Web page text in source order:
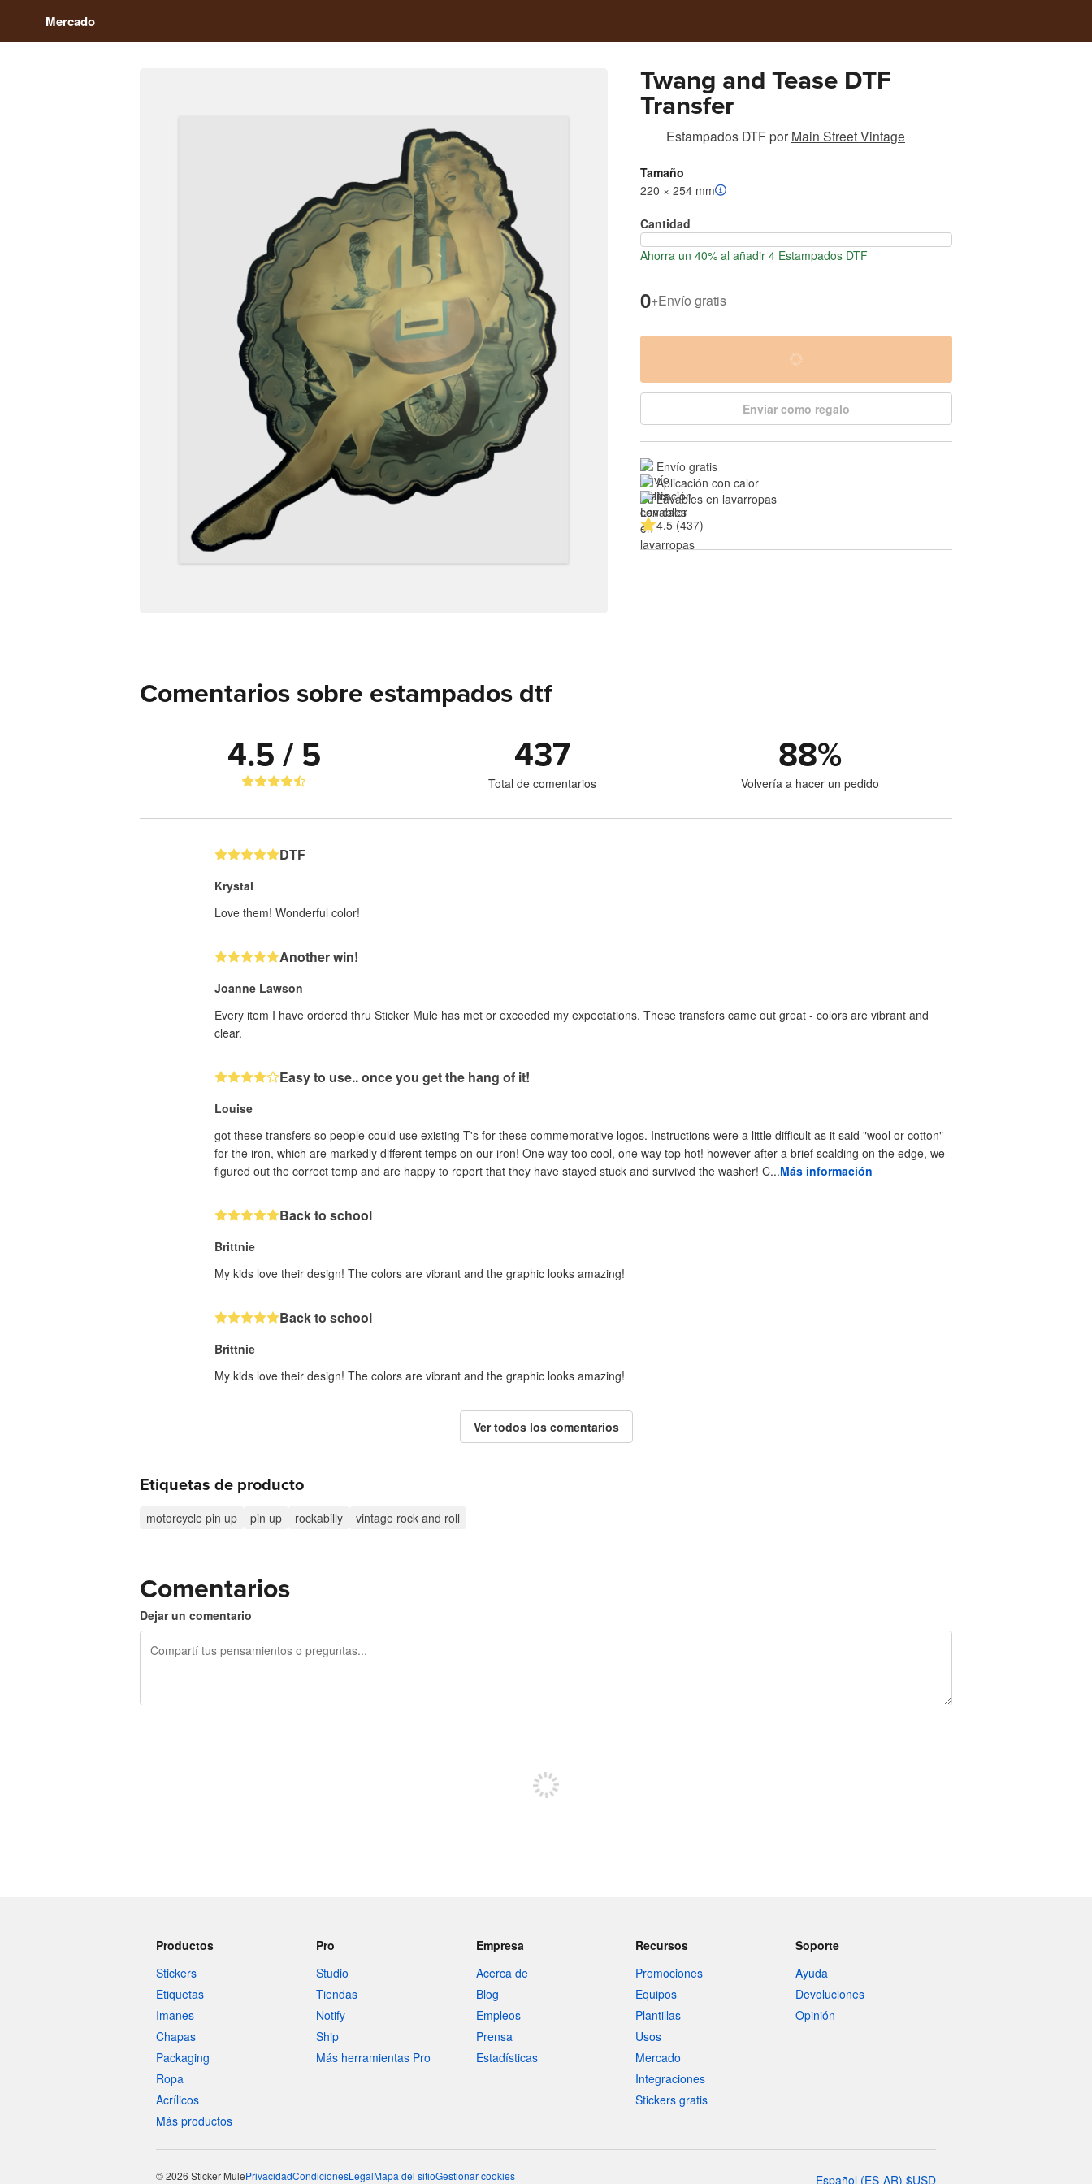
Mercado
Twang and Tease DTF
Transfer
Estampados DTF por Main Street Vintage
Tamaño
220 × 254 mm
Cantidad
Ahorra un 40% al añadir 4 Estampados DTF
0+Envío gratis
Enviar como regalo
Envío gratis
Aplicación con calor
Lavables en lavarropas
4.5 (437)
Comentarios sobre estampados dtf
4.5 / 5 437
Total de comentarios
88%
Volvería a hacer un pedido
DTF
Krystal
Love them! Wonderful color!
Another win!
Joanne Lawson
Every item I have ordered thru Sticker Mule has met or exceeded my expectations. These transfers came out great - colors are vibrant and
clear.
Easy to use.. once you get the hang of it!
Louise
got these transfers so people could use existing T's for these commemorative logos. Instructions were a little difficult as it said "wool or cotton"
for the iron, which are markedly different temps on our iron! One way too cool, one way top hot! however after a brief scalding on the edge, we
figured out the correct temp and are happy to report that they have stayed stuck and survived the washer! C...Más información
Back to school
Brittnie
My kids love their design! The colors are vibrant and the graphic looks amazing!
Back to school
Brittnie
My kids love their design! The colors are vibrant and the graphic looks amazing!
Ver todos los comentarios
Etiquetas de producto
motorcycle pin up pin up rockabilly vintage rock and roll
Comentarios
Dejar un comentario
Productos
Stickers
Etiquetas
Imanes
Chapas
Packaging
Ropa
Acrílicos
Más productos
Pro
Studio
Tiendas
Notify
Ship
Más herramientas Pro
Empresa
Acerca de
Blog
Empleos
Prensa
Estadísticas
Recursos
Promociones
Equipos
Plantillas
Usos
Mercado
Integraciones
Stickers gratis
Soporte
Ayuda
Devoluciones
Opinión
© 2026 Sticker MulePrivacidadCondicionesLegalMapa del sitioGestionar cookies Español (ES-AR) $USD